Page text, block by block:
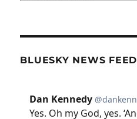
BLUESKY NEWS FEED